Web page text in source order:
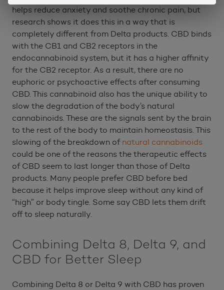
helps reduce anxiety and soothe chronic pain, but
research shows it does this in a way that is
completely different from Delta products. CBD binds
with the CB1 and CB2 receptors in the
endocannabinoid system, but it has a higher affinity
for the CB2 receptor. As a result, there are no
euphoric or psychoactive effects after consuming
CBD. This cannabinoid also has the unique ability to
slow the degradation of the body’s natural
cannabinoids. These are the signals sent by the brain
to the rest of the body to maintain homeostasis. This
slowing of the breakdown of natural cannabinoids
could be one of the reasons the therapeutic effects
of CBD seem to last longer than those of Delta
products. Many people prefer CBD before bed
because it helps improve sleep without any kind of
“high” or body tingle. Some say CBD lets them drift
off to sleep naturally.
Combining Delta 8, Delta 9, and
CBD for Better Sleep
Combining Delta 8 or Delta 9 with CBD has proven